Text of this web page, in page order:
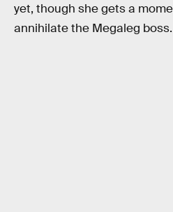
yet, though she gets a
annihilate the Megaleg